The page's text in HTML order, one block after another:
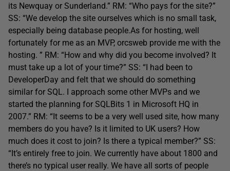
its Newquay or Sunderland.” RM: “Who pays for the site?”
SS: “We develop the site ourselves which is no small task,
especially being database people.As for hosting, well
fortunately for me as an MVP, orcsweb provide me with the
hosting. ” RM: “How and why did you become involved? It
must take up a lot of your time?” SS: “I had been to
DeveloperDay and felt that we should do something
similar for SQL. I approach some other MVPs and we
started the planning for SQLBits 1 in Microsoft HQ in
2007.” RM: “It seems to be a very well used site, how many
members do you have? Is it limited to UK users? How
much does it cost to join? Is there a typical member?” SS:
“It’s entirely free to join. We currently have about 1800 and
there’s no typical user really. We have all sorts of people